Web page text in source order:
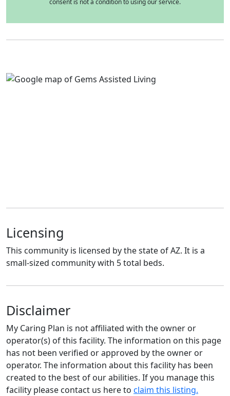
consent is not a condition to using our service.
Licensing
This community is licensed by the state of AZ. It is a
small-sized community with 5 total beds.
Disclaimer
My Caring Plan is not affiliated with the owner or
operator(s) of this facility. The information on this page
has not been verified or approved by the owner or
operator. The information about this facility has been
created to the best of our abilities. If you manage this
facility please contact us here to claim this listing.